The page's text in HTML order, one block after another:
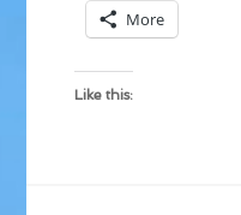
More
Like this: